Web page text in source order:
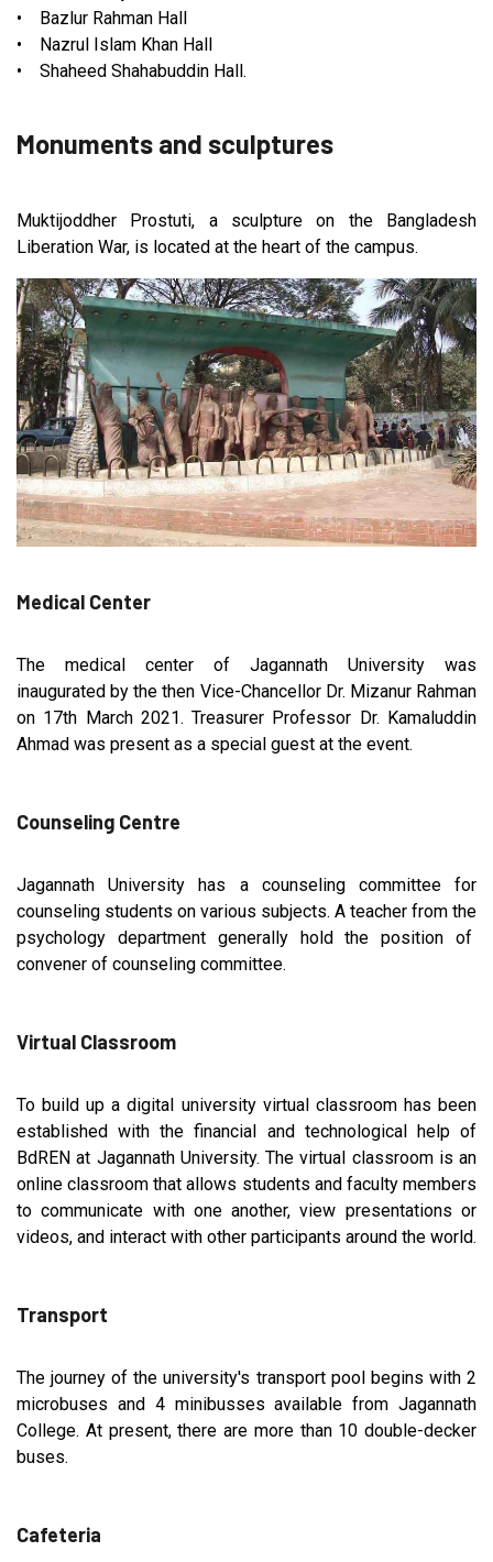
• Bazlur Rahman Hall
• Nazrul Islam Khan Hall
• Shaheed Shahabuddin Hall.
Monuments and sculptures
Muktijoddher Prostuti, a sculpture on the Bangladesh
Liberation War, is located at the heart of the campus.
Medical Center
The medical center of Jagannath University was
inaugurated by the then Vice-Chancellor Dr. Mizanur Rahman
on 17th March 2021. Treasurer Professor Dr. Kamaluddin
Ahmad was present as a special guest at the event.
Counseling Centre
Jagannath University has a counseling committee for
counseling students on various subjects. A teacher from the
psychology department generally hold the position of
convener of counseling committee.
Virtual Classroom
To build up a digital university virtual classroom has been
established with the financial and technological help of
BdREN at Jagannath University. The virtual classroom is an
online classroom that allows students and faculty members
to communicate with one another, view presentations or
videos, and interact with other participants around the world.
Transport
The journey of the university's transport pool begins with 2
microbuses and 4 minibusses available from Jagannath
College. At present, there are more than 10 double-decker
buses.
Cafeteria